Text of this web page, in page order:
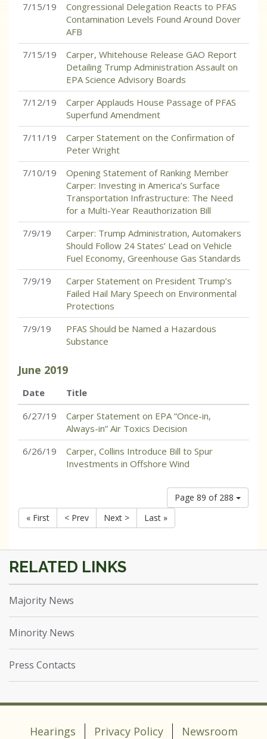
7/15/19
Congressional Delegation Reacts to PFAS
Contamination Levels Found Around Dover
AFB
7/15/19
Carper, Whitehouse Release GAO Report
Detailing Trump Administration Assault on
EPA Science Advisory Boards
7/12/19
Carper Applauds House Passage of PFAS
Superfund Amendment
7/11/19
Carper Statement on the Confirmation of
Peter Wright
7/10/19
Opening Statement of Ranking Member
Carper: Investing in America’s Surface
Transportation Infrastructure: The Need
for a Multi-Year Reauthorization Bill
7/9/19
Carper: Trump Administration, Automakers
Should Follow 24 States’ Lead on Vehicle
Fuel Economy, Greenhouse Gas Standards
7/9/19
Carper Statement on President Trump’s
Failed Hail Mary Speech on Environmental
Protections
7/9/19
PFAS Should be Named a Hazardous
Substance
June 2019
Date
Title
6/27/19
Carper Statement on EPA “Once-in,
Always-in” Air Toxics Decision
6/26/19
Carper, Collins Introduce Bill to Spur
Investments in Offshore Wind
Page 89 of 288
« First
< Prev Next > Last »
Majority News
Minority News
Press Contacts
Hearings Privacy Policy Newsroom